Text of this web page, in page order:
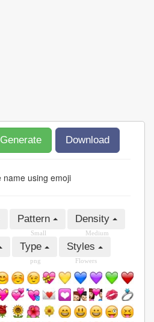
Generate Download
Pattern
Small
Density
Medium
Type
png
Styles
Flowers